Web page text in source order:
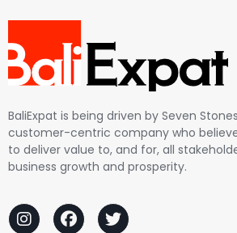
BaliExpat is being driven by Seven
customer-centric company who
to deliver value to, and for, all
business growth and prosperity.